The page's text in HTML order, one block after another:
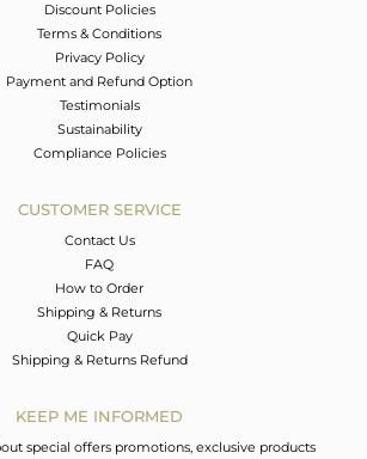
Discount Policies
Terms & Conditions
Privacy Policy
Payment and Refund Option
Testimonials
Sustainability
Compliance Policies
CUSTOMER SERVICE
Contact Us
FAQ
How to Order
Shipping & Returns
Quick Pay
Shipping & Returns Refund
KEEP ME INFORMED
special offers promotions, exclusive products